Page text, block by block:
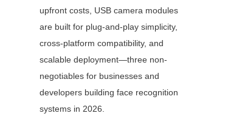
upfront costs, USB camera modules
are built for plug-and-play simplicity,
cross-platform compatibility, and
scalable deployment—three non-
negotiables for businesses and
developers building face recognition
systems in 2026.